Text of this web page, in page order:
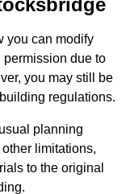
you can modify
due to
you may still be
regulations.
planning
limitations,
to the original